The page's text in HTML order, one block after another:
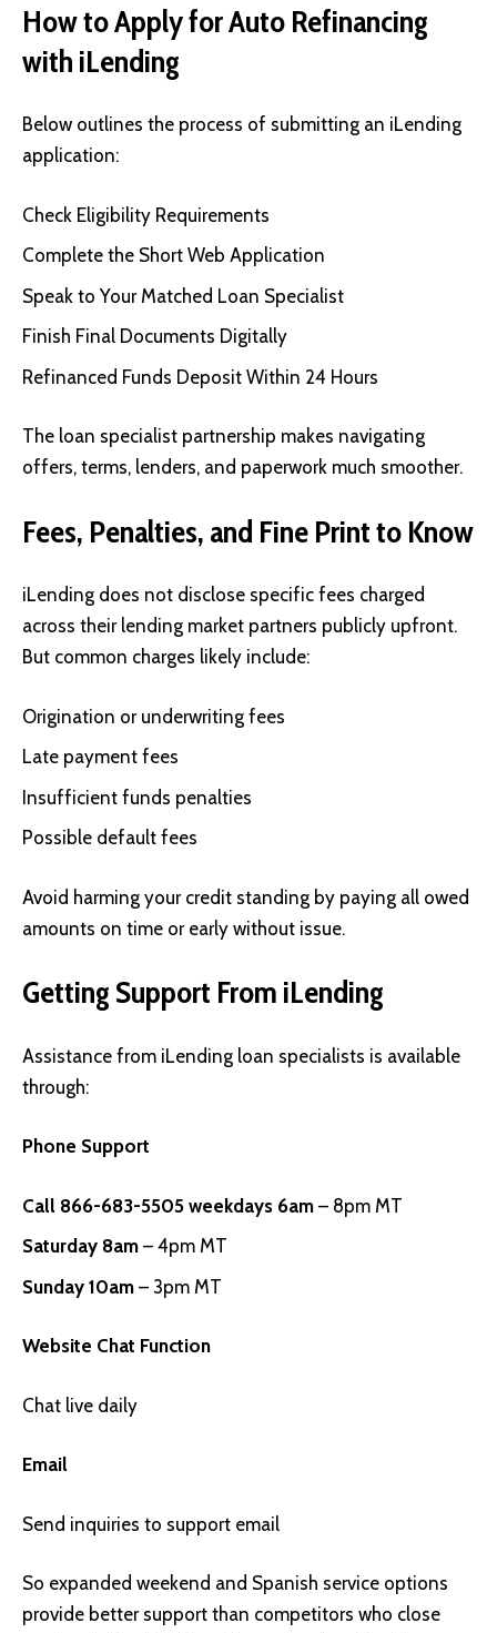
How to Apply for Auto Refinancing
with iLending
Below outlines the process of submitting an iLending
application:
Check Eligibility Requirements
Complete the Short Web Application
Speak to Your Matched Loan Specialist
Finish Final Documents Digitally
Refinanced Funds Deposit Within 24 Hours
The loan specialist partnership makes navigating
offers, terms, lenders, and paperwork much smoother.
Fees, Penalties, and Fine Print to Know
iLending does not disclose specific fees charged
across their lending market partners publicly upfront.
But common charges likely include:
Origination or underwriting fees
Late payment fees
Insufficient funds penalties
Possible default fees
Avoid harming your credit standing by paying all owed
amounts on time or early without issue.
Getting Support From iLending
Assistance from iLending loan specialists is available
through:
Phone Support
Call 866-683-5505 weekdays 6am – 8pm MT
Saturday 8am – 4pm MT
Sunday 10am – 3pm MT
Website Chat Function
Chat live daily
Email
Send inquiries to support email
So expanded weekend and Spanish service options
provide better support than competitors who close